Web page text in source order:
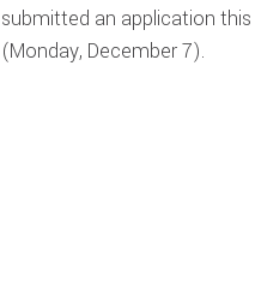
submitted an application
(Monday, December 7).